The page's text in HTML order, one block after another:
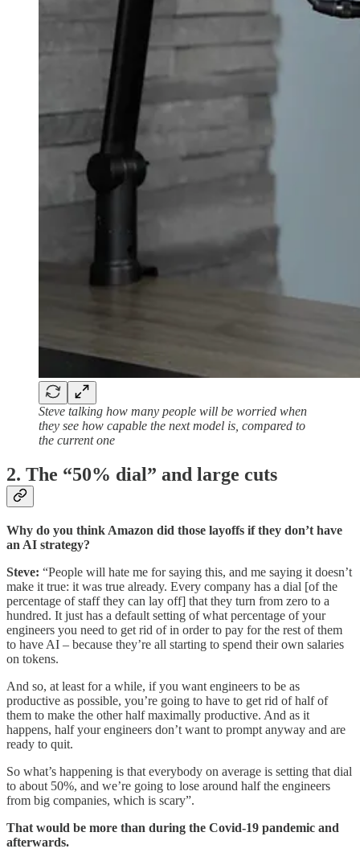
Steve talking how many people will be worried when
they see how capable the next model is, compared to
the current one
2. The “50% dial” and large cuts
Why do you think Amazon did those layoffs if they don’t have
an AI strategy?
Steve: “People will hate me for saying this, and me saying it doesn’t
make it true: it was true already. Every company has a dial [of the
percentage of staff they can lay off] that they turn from zero to a
hundred. It just has a default setting of what percentage of your
engineers you need to get rid of in order to pay for the rest of them
to have AI – because they’re all starting to spend their own salaries
on tokens.
And so, at least for a while, if you want engineers to be as
productive as possible, you’re going to have to get rid of half of
them to make the other half maximally productive. And as it
happens, half your engineers don’t want to prompt anyway and are
ready to quit.
So what’s happening is that everybody on average is setting that dial
to about 50%, and we’re going to lose around half the engineers
from big companies, which is scary”.
That would be more than during the Covid-19 pandemic and
afterwards.